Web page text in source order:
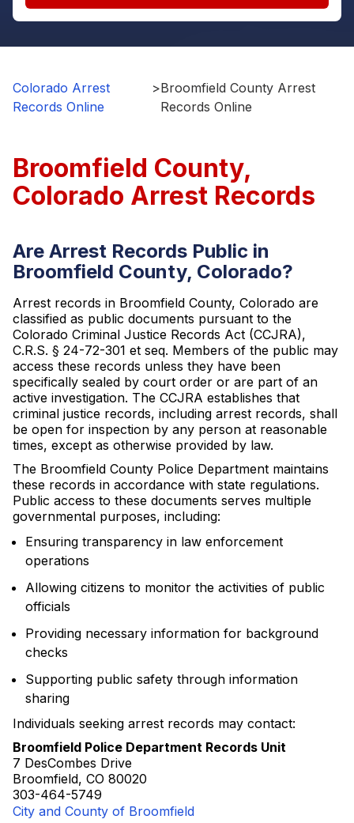
Colorado Arrest
Records Online
>Broomfield County Arrest
Records Online
Broomfield County,
Colorado Arrest Records
Are Arrest Records Public in
Broomfield County, Colorado?
Arrest records in Broomfield County, Colorado are
classified as public documents pursuant to the
Colorado Criminal Justice Records Act (CCJRA),
C.R.S. § 24-72-301 et seq. Members of the public may
access these records unless they have been
specifically sealed by court order or are part of an
active investigation. The CCJRA establishes that
criminal justice records, including arrest records, shall
be open for inspection by any person at reasonable
times, except as otherwise provided by law.
The Broomfield County Police Department maintains
these records in accordance with state regulations.
Public access to these documents serves multiple
governmental purposes, including:
Ensuring transparency in law enforcement
operations
Allowing citizens to monitor the activities of public
officials
Providing necessary information for background
checks
Supporting public safety through information
sharing
Individuals seeking arrest records may contact:
Broomfield Police Department Records Unit
7 DesCombes Drive
Broomfield, CO 80020
303-464-5749
City and County of Broomfield